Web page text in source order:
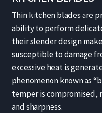
Thin kitchen blades are
ability to perform
their slender design
susceptible to damage
excessive heat is
phenomenon known as
temper is compromised,
and sharpness.